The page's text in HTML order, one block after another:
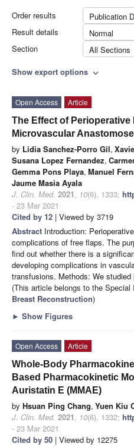
Order results
Publication
Result details
Normal
Section
All Sections
Show export options expand_more
Open Access
Article
The Effect of
Microvascular
by Lidia Sanchez-Porro Gil,
Susana Lopez Fernandez,
Gemma Pons Playa, Manuel
Jaume Masia Ayala
J. Clin. Med. 2021, 10(6), 1333;
- 23 Mar 2021
Cited by 12 | Viewed by 3719
Abstract Introduction:
complications of free flaps. The
find out whether there is a
developing complications in
transfusions. Methods: We studied
(This article belongs to the Special
Breast Reconstruction)
► Show Figures
Open Access
Article
Whole-Body
Based Pharmacokinetic
Auristatin E (MMAE)
by Hsuan Ping Chang, Yuen Kiu
J. Clin. Med. 2021, 10(6), 1332;
- 23 Mar 2021
Cited by 50 | Viewed by 12275